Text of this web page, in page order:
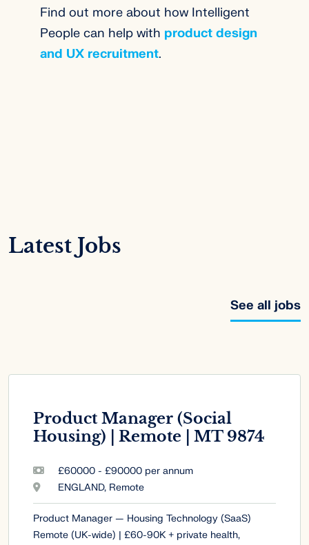
Find out more about how Intelligent
People can help with product design
and UX recruitment.
Latest Jobs
See all jobs
Product Manager (Social
Housing) | Remote | MT 9874
£60000 - £90000 per annum
ENGLAND, Remote
Product Manager — Housing Technology (SaaS)
Remote (UK-wide) | £60-90K + private health,